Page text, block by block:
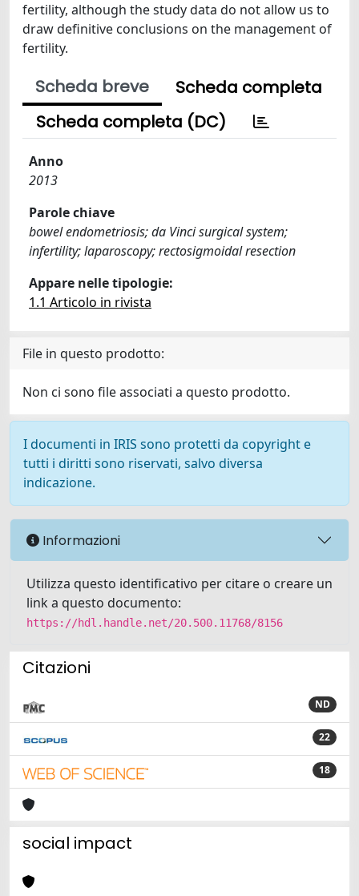
fertility, although the study data do not allow us to
draw definitive conclusions on the management of
fertility.
Scheda breve
Scheda completa
Scheda completa (DC)
Anno
2013
Parole chiave
bowel endometriosis; da Vinci surgical system;
infertility; laparoscopy; rectosigmoidal resection
Appare nelle tipologie:
1.1 Articolo in rivista
File in questo prodotto:
Non ci sono file associati a questo prodotto.
I documenti in IRIS sono protetti da copyright e
tutti i diritti sono riservati, salvo diversa
indicazione.
Informazioni
Utilizza questo identificativo per citare o creare un
link a questo documento:
https://hdl.handle.net/20.500.11768/8156
Citazioni
ND
22
18
social impact